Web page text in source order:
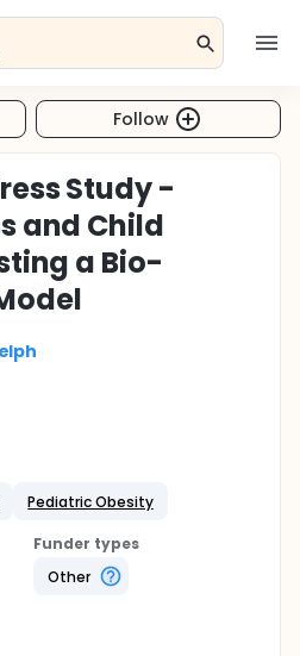
Follow
Study -
and Child
a Bio-
Pediatric Obesity
Funder types
Other